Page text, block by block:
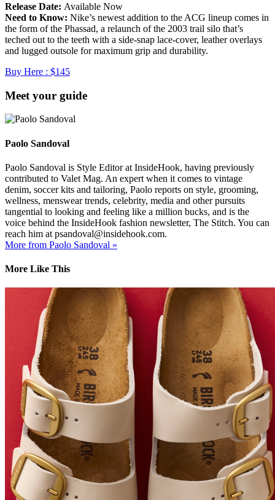
Release Date: Available Now
Need to Know: Nike’s newest addition to the ACG lineup comes in
the form of the Phassad, a relaunch of the 2003 trail silo that’s
teched out to the teeth with a side-snap lace-cover, leather overlays
and lugged outsole for maximum grip and durability.
Buy Here : $145
Meet your guide
Paolo Sandoval
Paolo Sandoval is Style Editor at InsideHook, having previously
contributed to Valet Mag. An expert when it comes to vintage
denim, soccer kits and tailoring, Paolo reports on style, grooming,
wellness, menswear trends, celebrity, media and other pursuits
tangential to looking and feeling like a million bucks, and is the
voice behind the InsideHook fashion newsletter, The Stitch. You can
reach him at psandoval@insidehook.com.
More from Paolo Sandoval »
More Like This